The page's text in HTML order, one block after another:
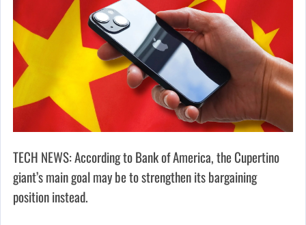
TECH NEWS: According to Bank of America, the Cupertino
giant’s main goal may be to strengthen its bargaining
position instead.